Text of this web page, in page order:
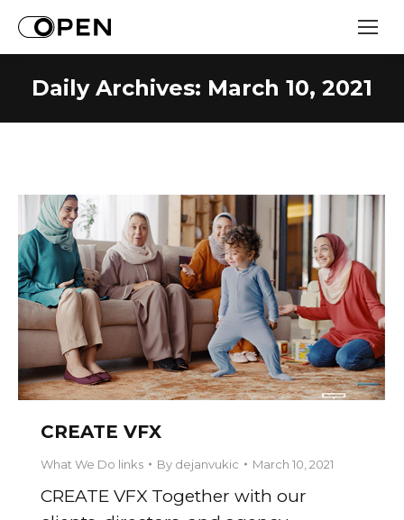
Daily Archives: March 10, 2021
CREATE VFX
What We Do links By dejanvukic March 10, 2021
CREATE VFX Together with our